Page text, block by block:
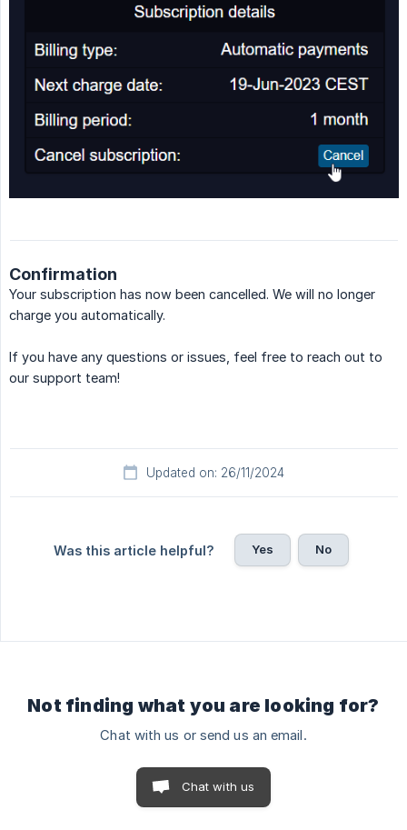
Confirmation
Your subscription has now been cancelled. We will no longer
charge you automatically.
If you have any questions or issues, feel free to reach out to
our support team!
Updated on: 26/11/2024
Was this article helpful? Yes No
Not finding what you are looking for?
Chat with us or send us an email.
Chat with us